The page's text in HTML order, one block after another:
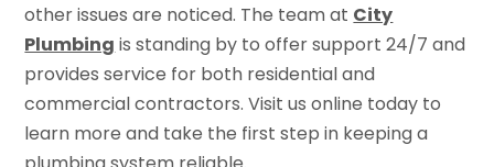
other issues are noticed. The team at City
Plumbing is standing by to offer support 24/7 and
provides service for both residential and
commercial contractors. Visit us online today to
learn more and take the first step in keeping a